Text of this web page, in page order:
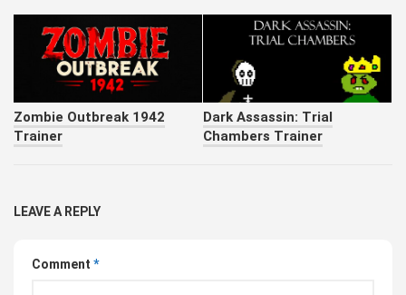
Zombie Outbreak 1942
Trainer
Dark Assassin: Trial
Chambers Trainer
LEAVE A REPLY
Comment *